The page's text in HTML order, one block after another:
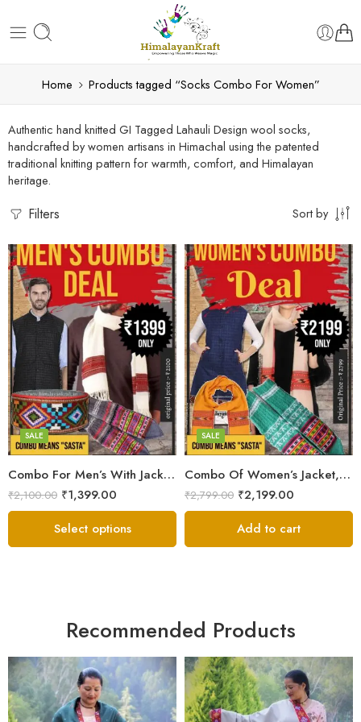
Home Products tagged “Socks Combo For Women”
Authentic hand knitted GI Tagged Lahauli Design wool socks,
handcrafted by women artisans in Himachal using the patented
traditional knitting pattern for warmth, comfort, and Himalayan
heritage.
Filters Sort by
Combo For Men’s With Jacket, Muffler, Pahadi Topi & Hand Knitted Socks
SALE
₹2,100.00 ₹1,399.00
Large
Medium
Small
6
7
8
Select options
Combo Of Women’s Jacket,Stole,Muffler & Hand Knitted Socks
SALE
₹2,799.00 ₹2,199.00
Large
Medium
Small
Add to cart
Recommended Products